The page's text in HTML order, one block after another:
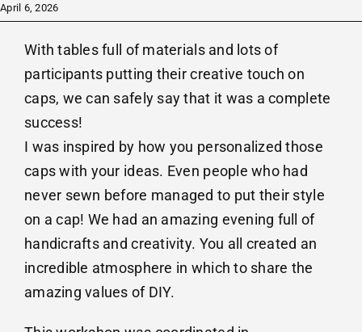
CART
April 6, 2026
With tables full of materials and lots of
participants putting their creative touch on
caps, we can safely say that it was a complete
success!
I was inspired by how you personalized those
caps with your ideas. Even people who had
never sewn before managed to put their style
on a cap! We had an amazing evening full of
handicrafts and creativity. You all created an
incredible atmosphere in which to share the
amazing values of DIY.